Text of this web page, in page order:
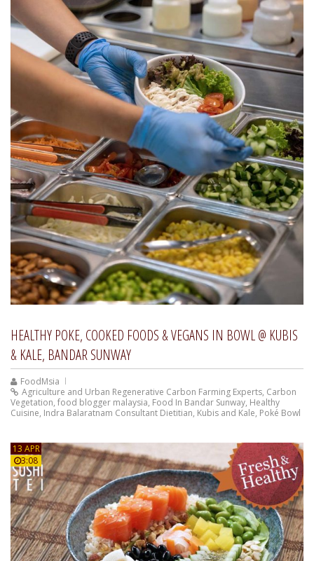
HEALTHY POKE, COOKED FOODS & VEGANS IN BOWL @ KUBIS
& KALE, BANDAR SUNWAY
FoodMsia
Agriculture and Urban Regenerative Carbon Farming Experts, Carbon
Vegetation, food blogger malaysia, Food In Bandar Sunway, Healthy
Cuisine, Indra Balaratnam Consultant Dietitian, Kubis and Kale, Poké Bowl
13 APR
3:08